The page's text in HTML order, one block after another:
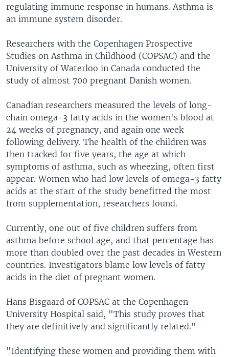
regulating immune response in humans. Asthma is
an immune system disorder.
Researchers with the Copenhagen Prospective
Studies on Asthma in Childhood (COPSAC) and the
University of Waterloo in Canada conducted the
study of almost 700 pregnant Danish women.
Canadian researchers measured the levels of long-
chain omega-3 fatty acids in the women's blood at
24 weeks of pregnancy, and again one week
following delivery. The health of the children was
then tracked for five years, the age at which
symptoms of asthma, such as wheezing, often first
appear. Women who had low levels of omega-3 fatty
acids at the start of the study benefitted the most
from supplementation, researchers found.
Currently, one out of five children suffers from
asthma before school age, and that percentage has
more than doubled over the past decades in Western
countries. Investigators blame low levels of fatty
acids in the diet of pregnant women.
Hans Bisgaard of COPSAC at the Copenhagen
University Hospital said, "This study proves that
they are definitively and significantly related."
"Identifying these women and providing them with